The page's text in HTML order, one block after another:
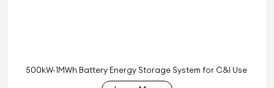
500kW-1MWh Battery Energy Storage System for C&I Use